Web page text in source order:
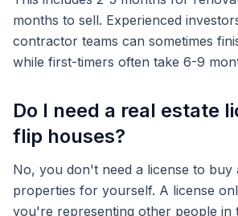
months to sell. Experienced
contractor teams can sometimes
while first-timers often take 6-9
Do I need a real estate
flip houses?
No, you don't need a license to buy
properties for yourself. A license
you're representing other people in